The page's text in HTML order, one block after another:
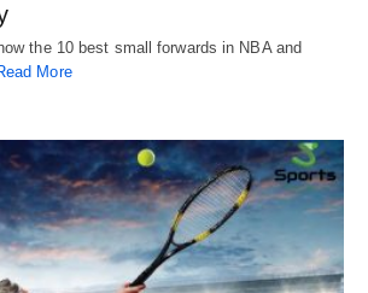
the 10 best small forwards in NBA and
More